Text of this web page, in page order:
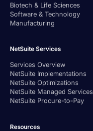
Biotech & Life Sciences
Software & Technology
Manufacturing
NetSuite Services
Services Overview
NetSuite Implementations
NetSuite Optimizations
NetSuite Managed Services
NetSuite Procure-to-Pay
Resources